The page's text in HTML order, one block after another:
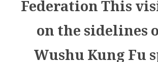
Federation This
on the sidelines
Wushu Kung Fu